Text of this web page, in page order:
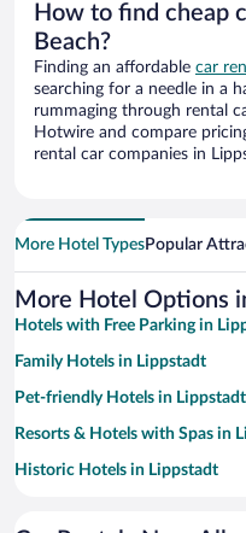
How to find cheap
Beach?
Finding an affordable car
searching for a needle in a
rummaging through rental
Hotwire and compare
rental car companies in
More Hotel TypesPopular
More Hotel Options
Hotels with Free Parking in
Family Hotels in Lippstadt
Pet-friendly Hotels in Lippstadt
Resorts & Hotels with Spas in
Historic Hotels in Lippstadt